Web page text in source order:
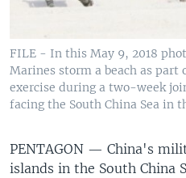
FILE - In this May 9, 2018
Marines storm a beach as
exercise during a two-week
facing the South China Sea in
PENTAGON — China's
islands in the South China